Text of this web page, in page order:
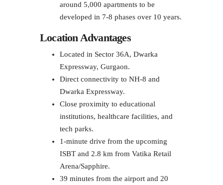
around 5,000 apartments to be
developed in 7-8 phases over 10 years.
Location Advantages
Located in Sector 36A, Dwarka
Expressway, Gurgaon.
Direct connectivity to NH-8 and
Dwarka Expressway.
Close proximity to educational
institutions, healthcare facilities, and
tech parks.
1-minute drive from the upcoming
ISBT and 2.8 km from Vatika Retail
Arena/Sapphire.
39 minutes from the airport and 20